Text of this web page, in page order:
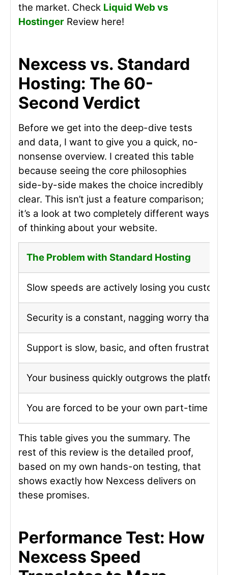
the market. Check Liquid Web vs
Hostinger Review here!
Nexcess vs. Standard
Hosting: The 60-
Second Verdict
Before we get into the deep-dive tests
and data, I want to give you a quick, no-
nonsense overview. I created this table
because seeing the core philosophies
side-by-side makes the choice incredibly
clear. This isn’t just a feature comparison;
it’s a look at two completely different ways
of thinking about your website.
The Problem with Standard Hosting
Slow speeds are actively losing you
Security is a constant, nagging worry that
Support is slow, basic, and often
Your business quickly outgrows the
You are forced to be your own part-time IT
This table gives you the summary. The
rest of this review is the detailed proof,
based on my own hands-on testing, that
shows exactly how Nexcess delivers on
these promises.
Performance Test: How
Nexcess Speed